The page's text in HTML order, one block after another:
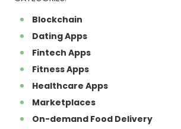
Blockchain
Dating Apps
Fintech Apps
Fitness Apps
Healthcare Apps
Marketplaces
On-demand Food Delivery